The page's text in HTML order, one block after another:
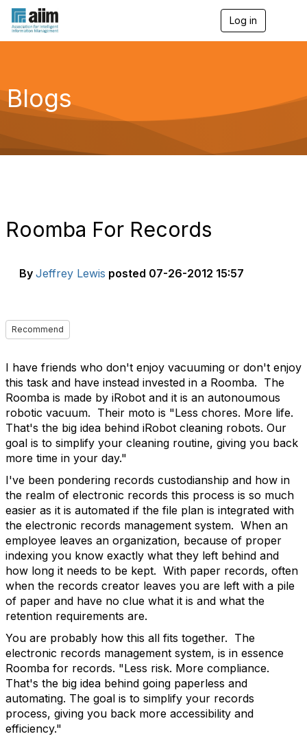
Log in
g
a
Blogs
Roomba For Records
By Jeffrey Lewis posted 07-26-2012 15:57
Recommend
I have friends who don't enjoy vacuuming or don't enjoy
this task and have instead invested in a Roomba. The
Roomba is made by iRobot and it is an autonoumous
robotic vacuum. Their moto is "Less chores. More life.
That's the big idea behind iRobot cleaning robots. Our
goal is to simplify your cleaning routine, giving you back
more time in your day."
I've been pondering records custodianship and how in
the realm of electronic records this process is so much
easier as it is automated if the file plan is integrated with
the electronic records management system. When an
employee leaves an organization, because of proper
indexing you know exactly what they left behind and
how long it needs to be kept. With paper records, often
when the records creator leaves you are left with a pile
of paper and have no clue what it is and what the
retention requirements are.
You are probably how this all fits together. The
electronic records management system, is in essence
Roomba for records. "Less risk. More compliance.
That's the big idea behind going paperless and
automating. The goal is to simplify your records
process, giving you back more accessibility and
efficiency."